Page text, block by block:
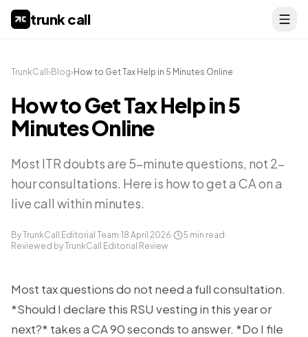
trunk call
TrunkCall › Blog› How to Get Tax Help in 5 Minutes Online
How to Get Tax Help in 5
Minutes Online
Most ITR doubts are 5-minute questions, not 2-
hour consultations. Here is how to get a CA on a
live call within minutes.
By TrunkCall Editorial Team·18 April 2026· 5 min read ·
Reviewed by TrunkCall Editorial Review
Most tax questions do not need a full consultation.
*Should I declare this RSU vesting in this year or
next?* takes a CA 90 seconds to answer. *Do I file